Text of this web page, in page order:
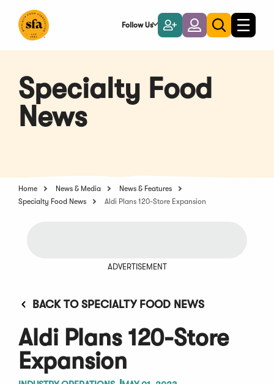
Main
Follow Us
Become
a
Member
LoginToggle
search
Toggle
Specialty Food
News
Home News & Media
News & Features
Specialty Food News
Aldi Plans 120-Store Expansion
ADVERTISEMENT
BACK TO SPECIALTY FOOD NEWS
Aldi Plans 120-Store
Expansion